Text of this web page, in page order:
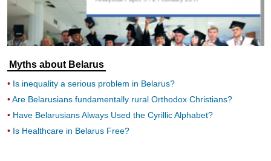
Myths about Belarus
Is inequality a serious problem in Belarus?
Are Belarusians fundamentally rural Orthodox Christians?
Have Belarusians Always Used the Cyrillic Alphabet?
Is Healthcare in Belarus Free?